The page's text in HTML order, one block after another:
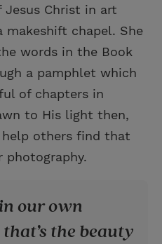
Christ in art
chapel. She
words in the Book
a pamphlet which
of chapters in
to His light then,
others find that
photography.
our own
the beauty